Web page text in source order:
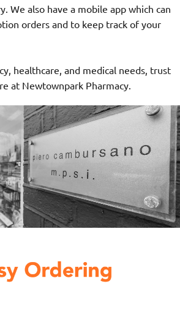
We also have a mobile app which can
orders and to keep track of your
healthcare, and medical needs, trust
at Newtownpark Pharmacy.